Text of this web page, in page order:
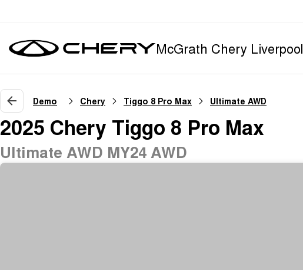
McGrath Chery Liverpool
Demo Chery Tiggo 8 Pro Max Ultimate AWD
2025 Chery Tiggo 8 Pro Max
Ultimate AWD MY24 AWD